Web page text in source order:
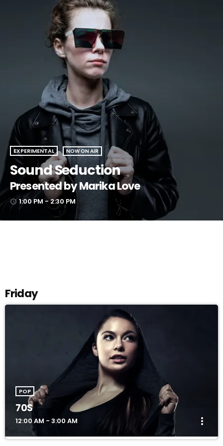
EXPERIMENTAL NOW ON AIR
Sound Seduction
Presented by Marika Love
access_time 1:00 PM - 2:30 PM
Friday
POP
70S
12:00 AM - 3:00 AM more_vert